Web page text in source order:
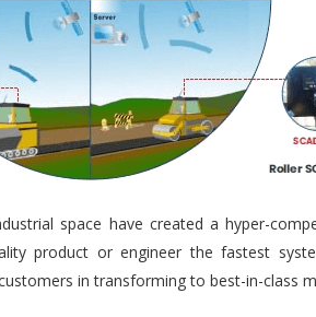
space have created a hyper-
product or engineer the fastest
in transforming to best-in-class